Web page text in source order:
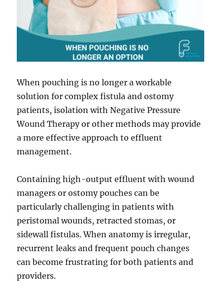
When pouching is no longer a workable
solution for complex fistula and ostomy
patients, isolation with Negative Pressure
Wound Therapy or other methods may provide
a more effective approach to effluent
management.
Containing high-output effluent with wound
managers or ostomy pouches can be
particularly challenging in patients with
peristomal wounds, retracted stomas, or
sidewall fistulas. When anatomy is irregular,
recurrent leaks and frequent pouch changes
can become frustrating for both patients and
providers.